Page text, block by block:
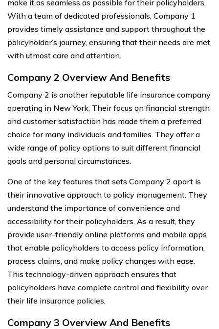
make it as seamless as possible for their policyholders.
With a team of dedicated professionals, Company 1
provides timely assistance and support throughout the
policyholder’s journey, ensuring that their needs are met
with utmost care and attention.
Company 2 Overview And Benefits
Company 2 is another reputable life insurance company
operating in New York. Their focus on financial strength
and customer satisfaction has made them a preferred
choice for many individuals and families. They offer a
wide range of policy options to suit different financial
goals and personal circumstances.
One of the key features that sets Company 2 apart is
their innovative approach to policy management. They
understand the importance of convenience and
accessibility for their policyholders. As a result, they
provide user-friendly online platforms and mobile apps
that enable policyholders to access policy information,
process claims, and make policy changes with ease.
This technology-driven approach ensures that
policyholders have complete control and flexibility over
their life insurance policies.
Company 3 Overview And Benefits